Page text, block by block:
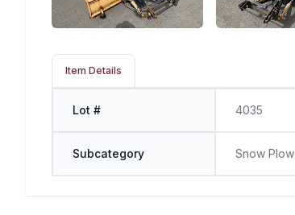
Item Details
Lot # 4035
Subcategory Snow Plow